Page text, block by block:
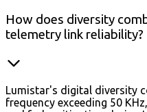
How does diversity
telemetry link reliability?
Lumistar's digital diversity
frequency exceeding 50